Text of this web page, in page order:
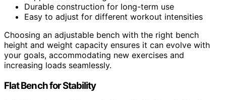
Durable construction for long-term use
Easy to adjust for different workout intensities
Choosing an adjustable bench with the right bench
height and weight capacity ensures it can evolve with
your goals, accommodating new exercises and
increasing loads seamlessly.
Flat Bench for Stability